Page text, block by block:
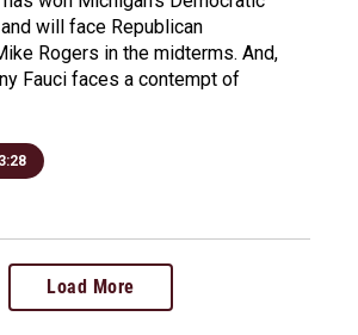
will face Republican
Rogers in the midterms. And,
Fauci faces a contempt of
Load More